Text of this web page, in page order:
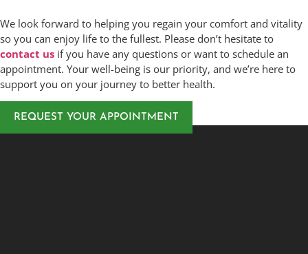
We look forward to helping you regain your comfort and vitality
so you can enjoy life to the fullest. Please don’t hesitate to
contact us if you have any questions or want to schedule an
appointment. Your well-being is our priority, and we’re here to
support you on your journey to better health.
REQUEST YOUR APPOINTMENT